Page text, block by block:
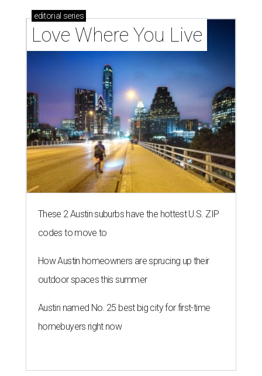
editorial series
Love Where You Live
These 2 Austin suburbs have the hottest U.S. ZIP
codes to move to
How Austin homeowners are sprucing up their
outdoor spaces this summer
Austin named No. 25 best big city for first-time
homebuyers right now